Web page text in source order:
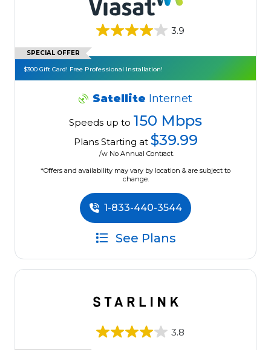
3.9
SPECIAL OFFER
$300 Gift Card! Free Professional Installation!
Satellite Internet
Speeds up to 150 Mbps
Plans Starting at $39.99
/w No Annual Contract.
*Offers and availability may vary by location & are subject to
change.
1-833-440-3544
See Plans
3.8